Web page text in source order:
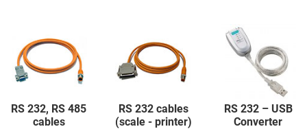
RS 232, RS 485
cables
RS 232 cables
(scale - printer)
RS 232 – USB
Converter